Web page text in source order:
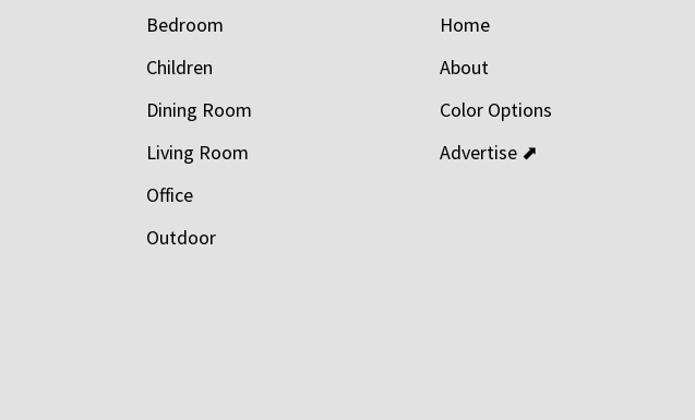
Bedroom
Children
Dining Room
Living Room
Office
Outdoor
Home
About
Color Options
Advertise ⬈